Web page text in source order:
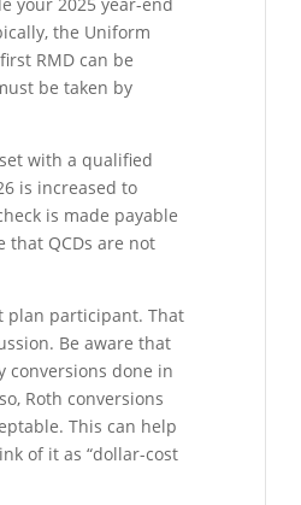
the Uniform
RMD can be
be taken by
with a qualified
is increased to
is made payable
that QCDs are not
plan participant. That
Be aware that
conversions done in
Roth conversions
This can help
of it as “dollar-cost